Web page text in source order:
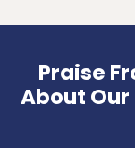
Praise
About